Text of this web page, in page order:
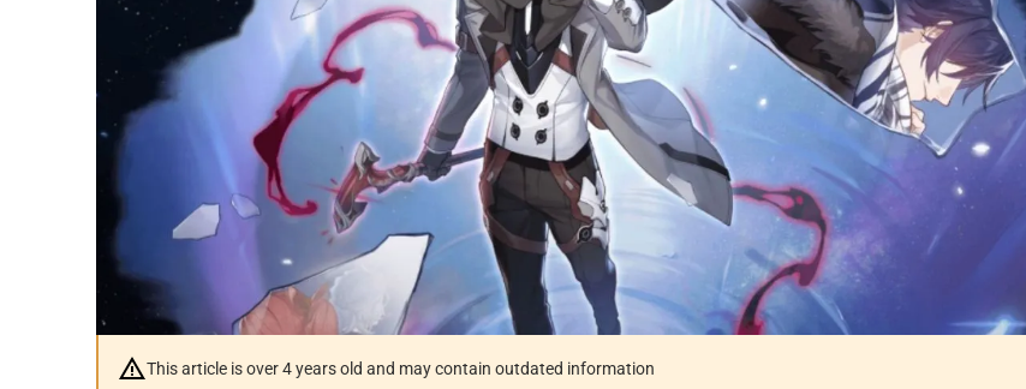
This article is over 4 years old and may contain outdated information